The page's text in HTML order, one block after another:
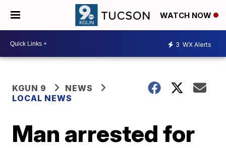
WATCH NOW
3 WX Alerts
KGUN 9
NEWS
LOCAL NEWS
Man arrested for